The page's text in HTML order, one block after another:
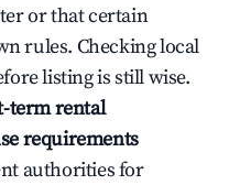
or that certain
rules. Checking local
listing is still wise.
term rental
requirements
authorities for